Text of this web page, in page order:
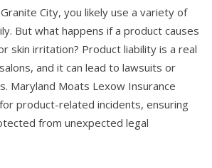
City, you likely use a variety of
But what happens if a product causes
skin irritation? Product liability is a real
and it can lead to lawsuits or
Maryland Moats Lexow Insurance
product-related incidents, ensuring
from unexpected legal